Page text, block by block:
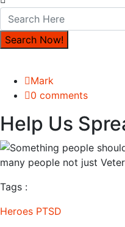
Mark
0 comments
Help Us
Tags :
Heroes PTSD